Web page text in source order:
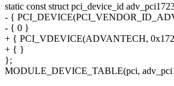
static const struct pci_device_id
- {
- { 0 }
+ { PCI_VDEVICE(ADVANTECH,
+ { }
};
MODULE_DEVICE_TABLE(pci,